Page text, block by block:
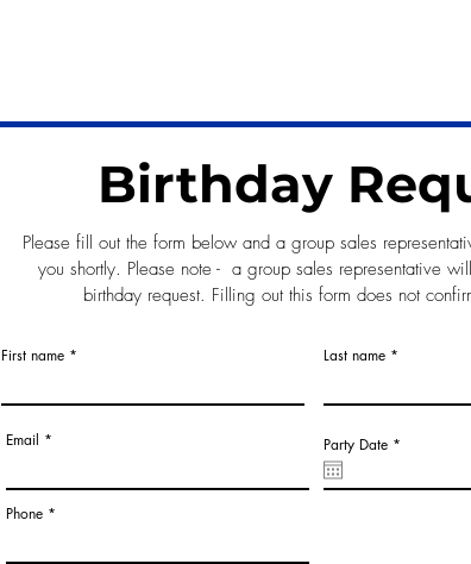
Birthday
Please fill out the form below and a group sales
you shortly. Please note - a group sales representative
birthday request. Filling out this form does not
First name Last name
Email Party Date *
u
Phone